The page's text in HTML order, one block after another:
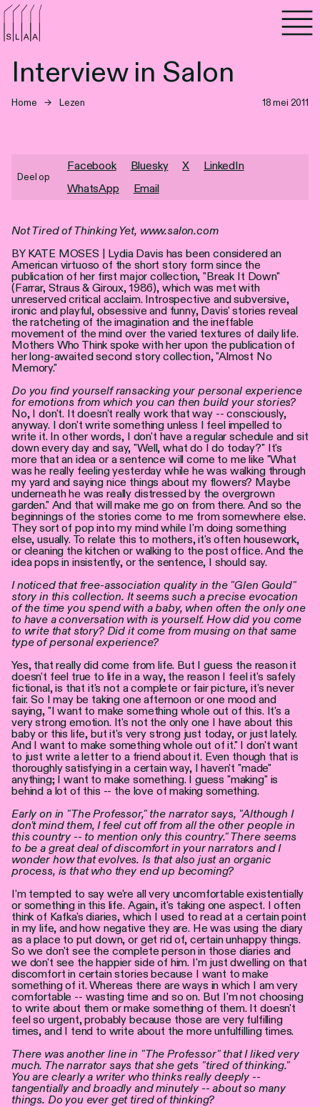
Interview in Salon
Home → Lezen 18 mei 2011
Not Tired of Thinking Yet, www.salon.com
BY KATE MOSES | Lydia Davis has been considered an
American virtuoso of the short story form since the
publication of her first major collection, "Break It Down"
(Farrar, Straus & Giroux, 1986), which was met with
unreserved critical acclaim. Introspective and subversive,
ironic and playful, obsessive and funny, Davis' stories reveal
the ratcheting of the imagination and the ineffable
movement of the mind over the varied textures of daily life.
Mothers Who Think spoke with her upon the publication of
her long-awaited second story collection, "Almost No
Memory."
Do you find yourself ransacking your personal experience
for emotions from which you can then build your stories?
No, I don't. It doesn't really work that way -- consciously,
anyway. I don't write something unless I feel impelled to
write it. In other words, I don't have a regular schedule and sit
down every day and say, "Well, what do I do today?" It's
more that an idea or a sentence will come to me like "What
was he really feeling yesterday while he was walking through
my yard and saying nice things about my flowers? Maybe
underneath he was really distressed by the overgrown
garden." And that will make me go on from there. And so the
beginnings of the stories come to me from somewhere else.
They sort of pop into my mind while I'm doing something
else, usually. To relate this to mothers, it's often housework,
or cleaning the kitchen or walking to the post office. And the
idea pops in insistently, or the sentence, I should say.
I noticed that free-association quality in the "Glen Gould"
story in this collection. It seems such a precise evocation
of the time you spend with a baby, when often the only one
to have a conversation with is yourself. How did you come
to write that story? Did it come from musing on that same
type of personal experience?
Yes, that really did come from life. But I guess the reason it
doesn't feel true to life in a way, the reason I feel it's safely
fictional, is that it's not a complete or fair picture, it's never
fair. So I may be taking one afternoon or one mood and
saying, "I want to make something whole out of this. It's a
very strong emotion. It's not the only one I have about this
baby or this life, but it's very strong just today, or just lately.
And I want to make something whole out of it." I don't want
to just write a letter to a friend about it. Even though that is
thoroughly satisfying in a certain way, I haven't "made"
anything; I want to make something. I guess "making" is
behind a lot of this -- the love of making something.
Early on in "The Professor," the narrator says, "Although I
don't mind them, I feel cut off from all the other people in
this country -- to mention only this country." There seems
to be a great deal of discomfort in your narrators and I
wonder how that evolves. Is that also just an organic
process, is that who they end up becoming?
I'm tempted to say we're all very uncomfortable existentially
or something in this life. Again, it's taking one aspect. I often
think of Kafka's diaries, which I used to read at a certain point
in my life, and how negative they are. He was using the diary
as a place to put down, or get rid of, certain unhappy things.
So we don't see the complete person in those diaries and
we don't see the happier side of him. I'm just dwelling on that
discomfort in certain stories because I want to make
something of it. Whereas there are ways in which I am very
comfortable -- wasting time and so on. But I'm not choosing
to write about them or make something of them. It doesn't
feel so urgent, probably because those are very fulfilling
times, and I tend to write about the more unfulfilling times.
There was another line in "The Professor" that I liked very
much. The narrator says that she gets "tired of thinking."
You are clearly a writer who thinks really deeply --
tangentially and broadly and minutely -- about so many
things. Do you ever get tired of thinking?
Deel op
Facebook Bluesky X
LinkedIn
WhatsApp
Email
Agenda
Programma's
Lezen
Luisteren
Nieuwsbrief
Over SLAA
Vacatures
Locaties
Personen
Toegankelijkheid
Stadsdichter